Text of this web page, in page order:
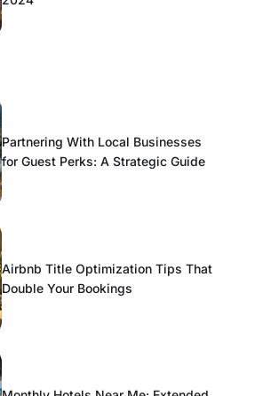
Partnering With Local Businesses
for Guest Perks: A Strategic Guide
Airbnb Title Optimization Tips That
Double Your Bookings